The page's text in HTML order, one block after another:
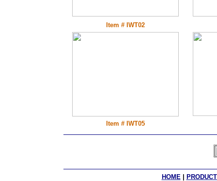
Item # IWT02
Item # IWT05
HOME |